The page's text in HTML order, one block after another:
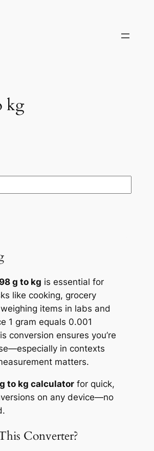
kg
g to kg is essential for
like cooking, grocery
items in labs and
1 gram equals 0.001
conversion ensures you’re
in contexts
matters.
to kg calculatorfor quick,
on any device—no
Converter?